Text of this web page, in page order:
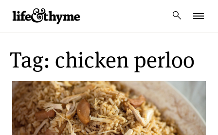
lifeandthyme
Tag: chicken perloo